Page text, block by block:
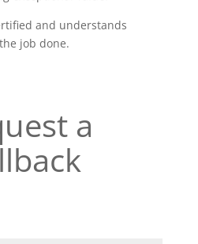
and understands
job done.
a